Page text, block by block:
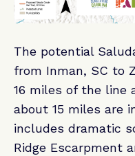
The potential
from Inman, SC to
16 miles of the line
about 15 miles are
includes dramatic
Ridge Escarpment